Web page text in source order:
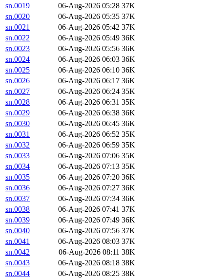
sn.0019
06-Aug-2026 05:28 37K
sn.0020
06-Aug-2026 05:35 37K
sn.0021
06-Aug-2026 05:42 37K
sn.0022
06-Aug-2026 05:49 36K
sn.0023
06-Aug-2026 05:56 36K
sn.0024
06-Aug-2026 06:03 36K
sn.0025
06-Aug-2026 06:10 36K
sn.0026
06-Aug-2026 06:17 36K
sn.0027
06-Aug-2026 06:24 35K
sn.0028
06-Aug-2026 06:31 35K
sn.0029
06-Aug-2026 06:38 36K
sn.0030
06-Aug-2026 06:45 36K
sn.0031
06-Aug-2026 06:52 35K
sn.0032
06-Aug-2026 06:59 35K
sn.0033
06-Aug-2026 07:06 35K
sn.0034
06-Aug-2026 07:13 35K
sn.0035
06-Aug-2026 07:20 36K
sn.0036
06-Aug-2026 07:27 36K
sn.0037
06-Aug-2026 07:34 36K
sn.0038
06-Aug-2026 07:41 37K
sn.0039
06-Aug-2026 07:49 36K
sn.0040
06-Aug-2026 07:56 37K
sn.0041
06-Aug-2026 08:03 37K
sn.0042
06-Aug-2026 08:11 38K
sn.0043
06-Aug-2026 08:18 38K
sn.0044
06-Aug-2026 08:25 38K